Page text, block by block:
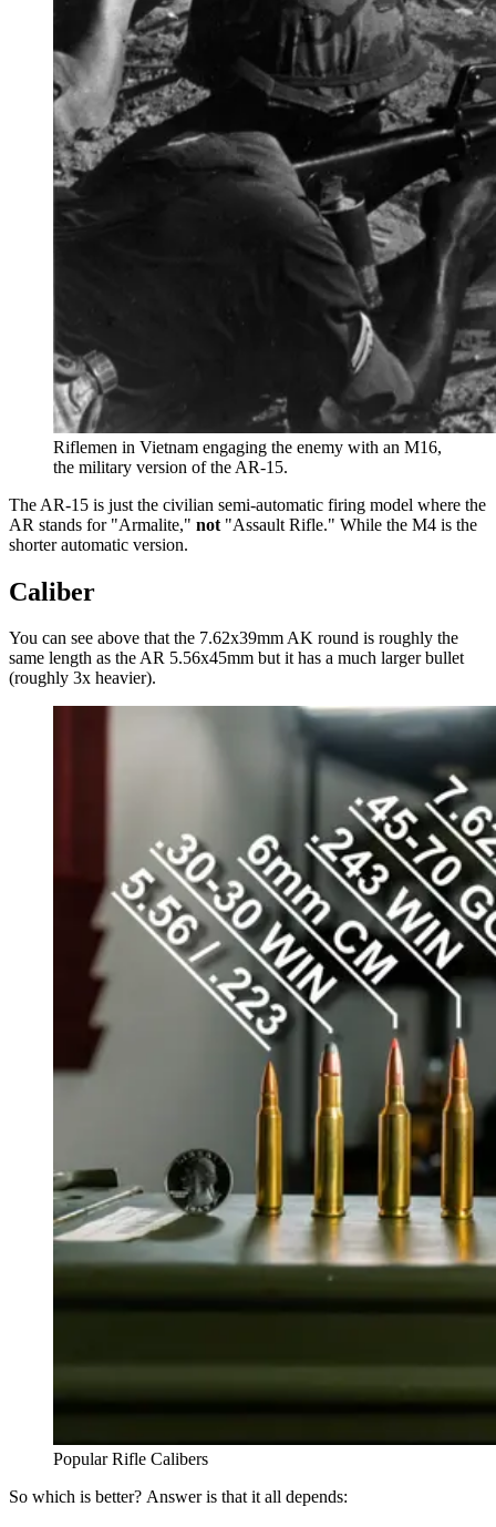
Riflemen in Vietnam engaging the enemy with an M16,
the military version of the AR-15.
The AR-15 is just the civilian semi-automatic firing model where the
AR stands for "Armalite," not "Assault Rifle." While the M4 is the
shorter automatic version.
Caliber
You can see above that the 7.62x39mm AK round is roughly the
same length as the AR 5.56x45mm but it has a much larger bullet
(roughly 3x heavier).
Popular Rifle Calibers
So which is better? Answer is that it all depends: